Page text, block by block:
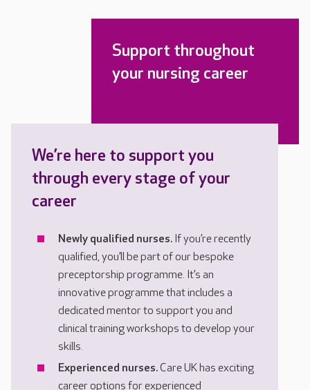
Support throughout
your nursing career
We’re here to support you
through every stage of your
career
Newly qualified nurses. If you’re recently
qualified, you’ll be part of our bespoke
preceptorship programme. It’s an
innovative programme that includes a
dedicated mentor to support you and
clinical training workshops to develop your
skills.
Experienced nurses.Care UK has exciting
career options for experienced